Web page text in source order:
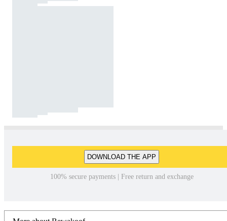
DOWNLOAD THE APP
100% secure payments | Free return and exchange